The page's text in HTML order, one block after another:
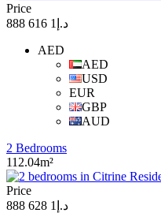
Price
د.إ1 616 888
AED
AED
USD
EUR
GBP
AUD
2 Bedrooms
112.04m²
Price
د.إ1 628 888